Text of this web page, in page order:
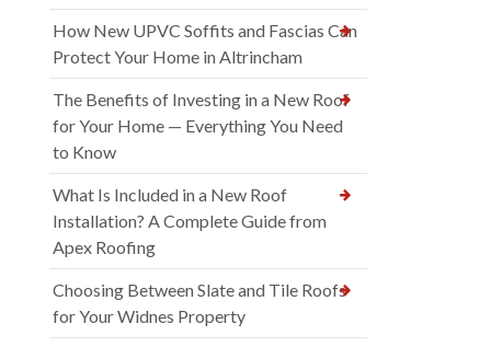
How New UPVC Soffits and Fascias Can
Protect Your Home in Altrincham
The Benefits of Investing in a New Roof
for Your Home — Everything You Need
to Know
What Is Included in a New Roof
Installation? A Complete Guide from
Apex Roofing
Choosing Between Slate and Tile Roofs
for Your Widnes Property